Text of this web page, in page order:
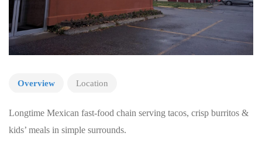
Overview Location
Longtime Mexican fast-food chain serving tacos, crisp burritos &
kids’ meals in simple surrounds.